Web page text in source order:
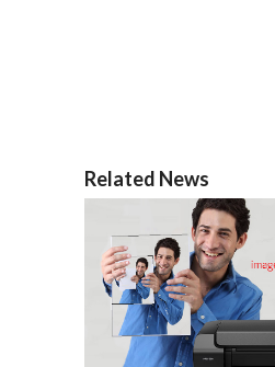
Related News